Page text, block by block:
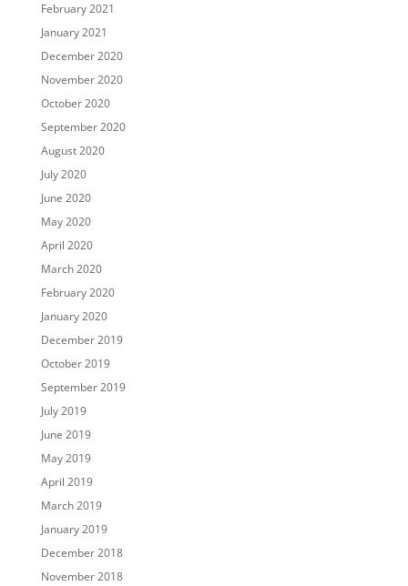
February 2021
January 2021
December 2020
November 2020
October 2020
September 2020
August 2020
July 2020
June 2020
May 2020
April 2020
March 2020
February 2020
January 2020
December 2019
October 2019
September 2019
July 2019
June 2019
May 2019
April 2019
March 2019
January 2019
December 2018
November 2018